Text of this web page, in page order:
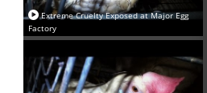
Extreme Cruelty Exposed at Major Egg
Factory